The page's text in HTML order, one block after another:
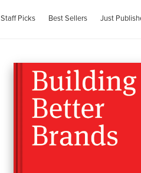
Staff Picks Best Sellers Just